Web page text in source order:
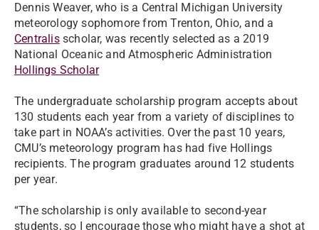
Dennis Weaver, who is a Central Michigan University
meteorology sophomore from Trenton, Ohio, and a
Centralisscholar, was recently selected as a 2019
National Oceanic and Atmospheric Administration
Hollings Scholar
The undergraduate scholarship program accepts about
130 students each year from a variety of disciplines to
take part in NOAA’s activities. Over the past 10 years,
CMU’s meteorology program has had five Hollings
recipients. The program graduates around 12 students
per year.
“The scholarship is only available to second-year
students, so I encourage those who might have a shot at